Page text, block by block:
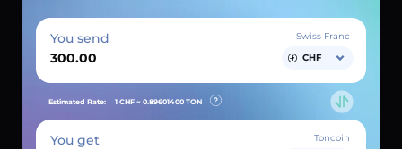
You send
Swiss Franc
CHF
Estimated Rate: 1 CHF ~ 0.89601400 TON
You get
Toncoin